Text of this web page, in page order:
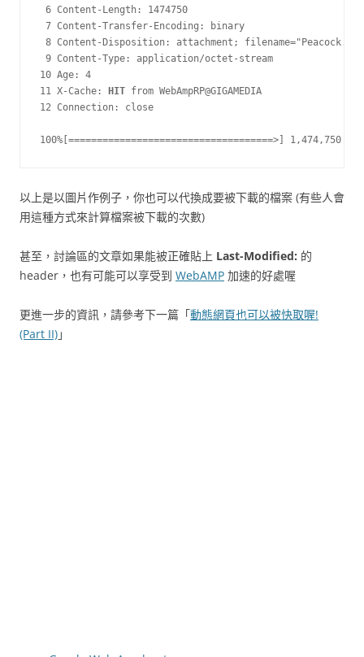
6 Content-Length: 1474750
7 Content-Transfer-Encoding: binary
8 Content-Disposition: attachment;
9 Content-Type: application/octet-stream
10 Age: 4
11 X-Cache:
HIT from WebAmpRP@GIGAMEDIA
12 Connection: close
100%[====================================>] 1,474,750
以上是以圖片作例子，你也可以代換成要被下載的檔案 (有些人會
用這種方式來計算檔案被下載的次數)
甚至，討論區的文章如果能被正確貼上 Last-Modified: 的
header，也有可能可以享受到 WebAMP 加速的好處喔
更進一步的資訊，請參考下一篇「動態網頁也可以被快取喔!
(Part II)」